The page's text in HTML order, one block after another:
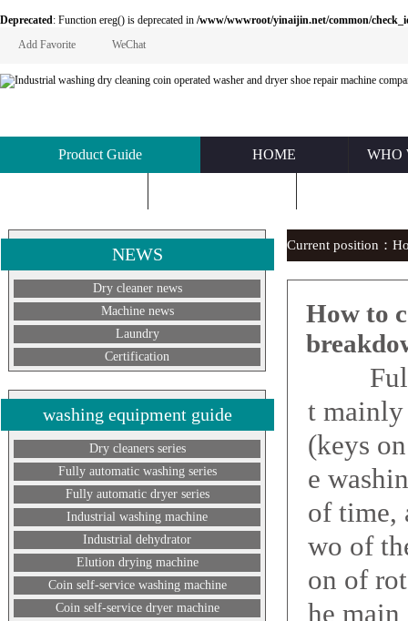
Deprecated: Function ereg() is deprecated in /www/wwwroot/yinaijin.net/common/
Add Favorite
WeChat
Product Guide HOME WHO
NEWS
Dry cleaner news
Machine news
Laundry
Certification
washing equipment guide
Dry cleaners series
Fully automatic washing series
Fully automatic dryer series
Industrial washing machine
Industrial dehydrator
Elution drying machine
Coin self-service washing machine
Coin self-service dryer machine
Current position：
How to
t mainly
(keys
e
of time,
wo of
on of
he